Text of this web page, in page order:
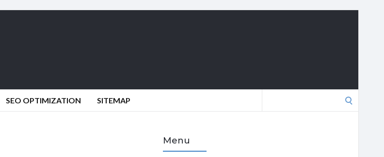
SEO OPTIMIZATION SITEMAP
Menu